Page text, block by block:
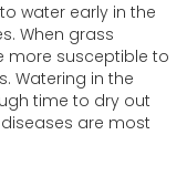
water early in the
When grass
more susceptible to
Watering in the
time to dry out
are most